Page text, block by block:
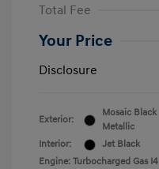
Total Fee
Your Price
Disclosure
Exterior:
Mosaic Black
Metallic
Interior:
Jet Black
Engine: Turbocharged Gas I4